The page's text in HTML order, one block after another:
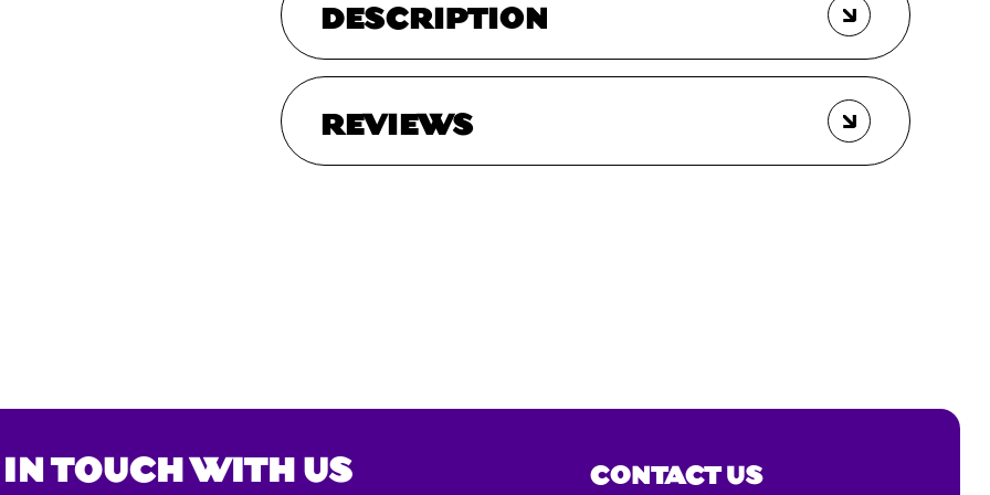
DESCRIPTION
REVIEWS
IN TOUCH WITH US CONTACT US